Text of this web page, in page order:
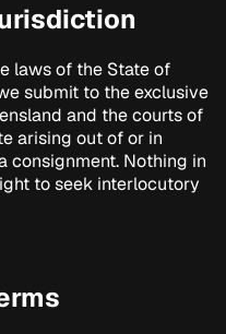
laws of the State of
submit to the exclusive
and the courts of
arising out of or in
consignment. Nothing in
to seek interlocutory